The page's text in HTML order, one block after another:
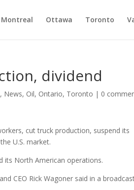
Montreal Ottawa Toronto
dividend
, News, Oil, Ontario, Toronto | 0
cut truck production, suspend its
U.S. market.
its North American operations.
CEO Rick Wagoner said in a